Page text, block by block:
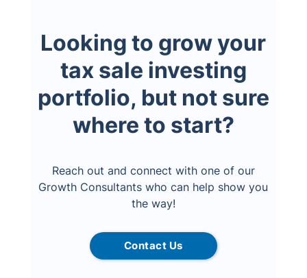
Looking to grow your
tax sale investing
portfolio, but not sure
where to start?
Reach out and connect with one of our
Growth Consultants who can help show you
the way!
Contact Us